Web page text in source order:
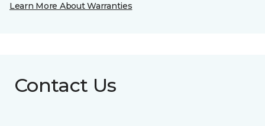
Learn More About Warranties
Contact Us